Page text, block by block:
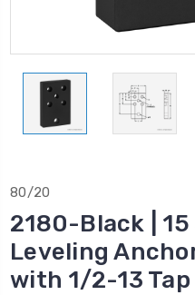
80/20
2180-Black |
Leveling
with 1/2-13 Tap